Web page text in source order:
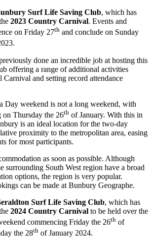
Surf Life Saving Club, which has
2023 Country Carnival. Events and
on Friday 27th and conclude on Sunday
done an incredible job at hosting this
offering a range of additional activities
Carnival and setting record attendance
Day weekend is not a long weekend, with
Thursday the 26th of January. With this in
is an ideal location for the two-day
proximity to the metropolitan area, easing
for most participants.
as soon as possible. Although
surrounding South West region have a broad
options, the region is very popular.
can be made at Bunbury Geographe.
Surf Life Saving Club, which has
2024 Country Carnival to be held over the
commencing Friday the 26th of
the 28th of January 2024.